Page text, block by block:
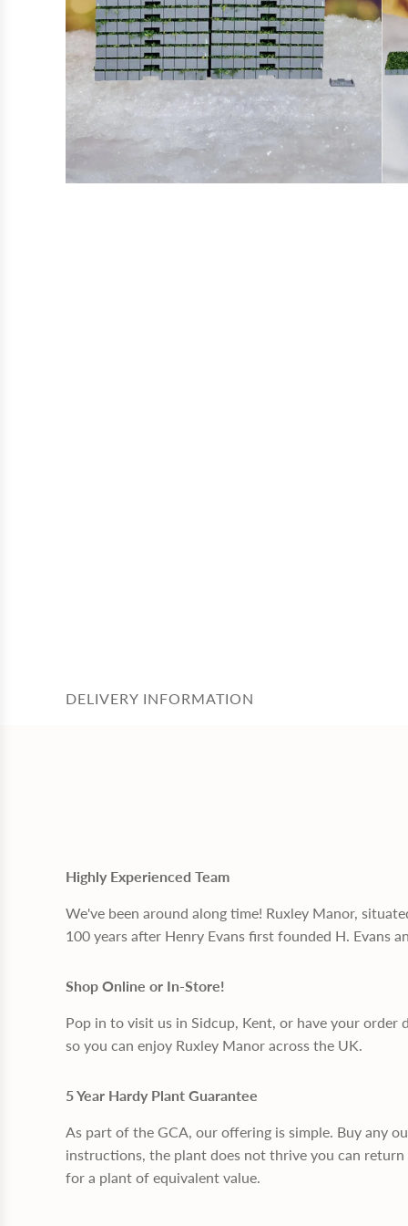
DELIVERY INFORMATION
Highly Experienced Team
We've been around along time! Ruxley Manor,
100 years after Henry Evans first founded H. Evans
Shop Online or In-Store!
Pop in to visit us in Sidcup, Kent, or have your
so you can enjoy Ruxley Manor across the UK.
5 Year Hardy Plant Guarantee
As part of the GCA, our offering is simple. Buy any
instructions, the plant does not thrive you can
for a plant of equivalent value.